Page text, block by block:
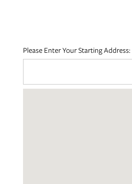
Please Enter Your Starting Address: